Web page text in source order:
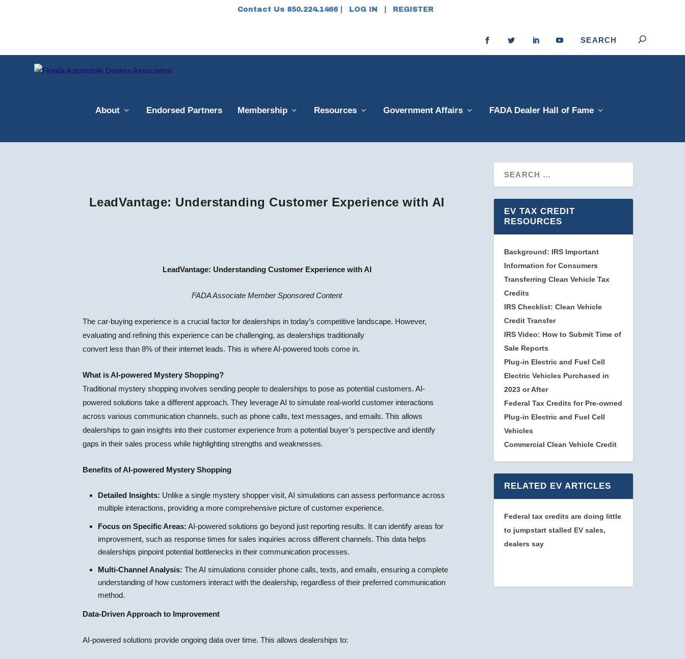
About Endorsed Partners Membership Resources Government Affairs FADA Dealer Hall of Fame
LeadVantage: Understanding Customer Experience with AI
LeadVantage: Understanding Customer Experience with AI
FADA Associate Member Sponsored Content
The car-buying experience is a crucial factor for dealerships in today’s competitive landscape. However,
evaluating and refining this experience can be challenging, as dealerships traditionally
convert less than 8% of their internet leads. This is where AI-powered tools come in.
What is AI-powered Mystery Shopping?
Traditional mystery shopping involves sending people to dealerships to pose as potential customers. AI-
powered solutions take a different approach. They leverage AI to simulate real-world customer interactions
across various communication channels, such as phone calls, text messages, and emails. This allows
dealerships to gain insights into their customer experience from a potential buyer’s perspective and identify
gaps in their sales process while highlighting strengths and weaknesses.
Benefits of AI-powered Mystery Shopping
Detailed Insights: Unlike a single mystery shopper visit, AI simulations can assess performance across
multiple interactions, providing a more comprehensive picture of customer experience.
Focus on Specific Areas: AI-powered solutions go beyond just reporting results. It can identify areas for
improvement, such as response times for sales inquiries across different channels. This data helps
dealerships pinpoint potential bottlenecks in their communication processes.
Multi-Channel Analysis: The AI simulations consider phone calls, texts, and emails, ensuring a complete
understanding of how customers interact with the dealership, regardless of their preferred communication
method.
Data-Driven Approach to Improvement
AI-powered solutions provide ongoing data over time. This allows dealerships to:
EV TAX CREDIT
RESOURCES
Background: IRS Important
Information for Consumers
Transferring Clean Vehicle Tax
Credits
IRS Checklist: Clean Vehicle
Credit Transfer
IRS Video: How to Submit Time of
Sale Reports
Plug-in Electric and Fuel Cell
Electric Vehicles Purchased in
2023 or After
Federal Tax Credits for Pre-owned
Plug-in Electric and Fuel Cell
Vehicles
Commercial Clean Vehicle Credit
RELATED EV ARTICLES
Federal tax credits are doing little
to jumpstart stalled EV sales,
dealers say
Contact Us 850.224.1466 | LOG IN REGISTER